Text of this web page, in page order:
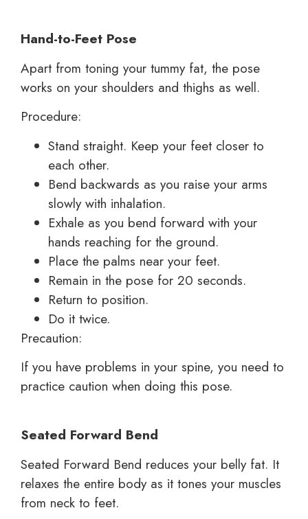
Hand-to-Feet Pose
Apart from toning your tummy fat, the pose
works on your shoulders and thighs as well.
Procedure:
Stand straight. Keep your feet closer to
each other.
Bend backwards as you raise your arms
slowly with inhalation.
Exhale as you bend forward with your
hands reaching for the ground.
Place the palms near your feet.
Remain in the pose for 20 seconds.
Return to position.
Do it twice.
Precaution:
If you have problems in your spine, you need to
practice caution when doing this pose.
Seated Forward Bend
Seated Forward Bend reduces your belly fat. It
relaxes the entire body as it tones your muscles
from neck to feet.